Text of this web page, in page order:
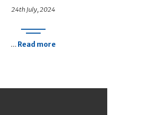
24th July, 2024
... Read more